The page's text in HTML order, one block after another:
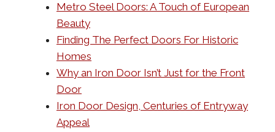
Metro Steel Doors: A Touch of European
Beauty
Finding The Perfect Doors For Historic
Homes
Why an Iron Door Isn’t Just for the Front
Door
Iron Door Design, Centuries of Entryway
Appeal